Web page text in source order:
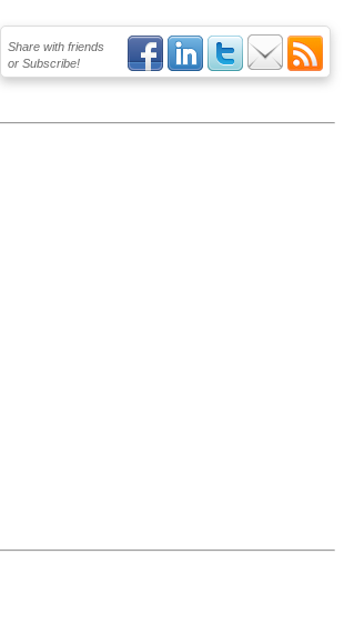
Share with friends
or Subscribe!